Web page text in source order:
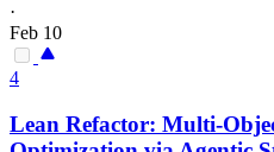
·
Feb 10
4
Lean Refactor: Multi-